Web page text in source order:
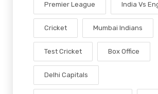
Premier League India Vs
Cricket Mumbai Indians
Test Cricket Box Office
Delhi Capitals